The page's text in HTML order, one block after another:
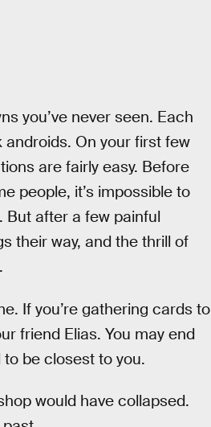
you’ve never seen. Each
On your first few
are fairly easy. Before
people, it’s impossible to
But after a few painful
their way, and the thrill of
.
If you’re gathering cards to
friend Elias. You may end
be closest to you.
would have collapsed.